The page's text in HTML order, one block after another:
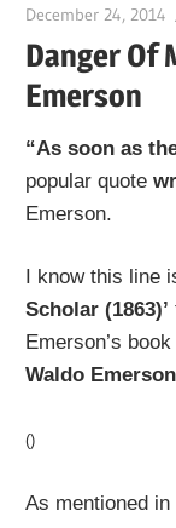
December 24, 2014
Danger Of
Emerson
“As soon as
popular quote
Emerson.
I know this line
Scholar (1863)’
Emerson’s book
Waldo
()
As mentioned